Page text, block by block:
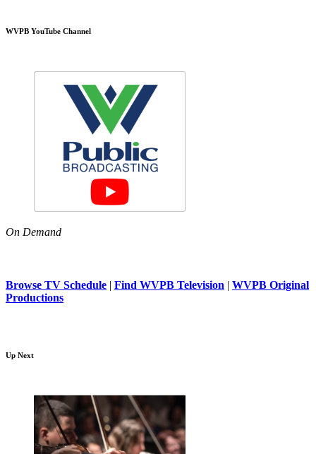
WVPB YouTube Channel
On Demand
Browse TV Schedule | Find WVPB Television | WVPB Original
Productions
Up Next